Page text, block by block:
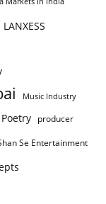
LANXESS
Music Industry
Poetry producer
Se Entertainment